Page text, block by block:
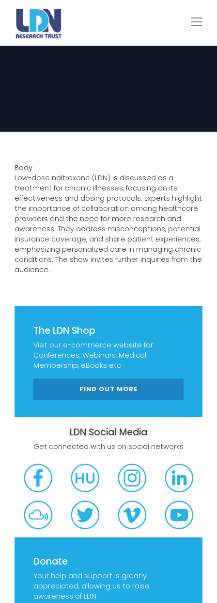
The LDN Shop
Visit our e-commerce website for
Conferences, Webinars, Medical
Membership, eBooks etc
FIND OUT MORE
LDN Social Media
Get connected with us on social networks
Donate
Your help and support is greatly
appreciated, allowing us to raise
awareness of LDN.
Body
Low-dose naltrexone (LDN) is discussed as a
treatment for chronic illnesses, focusing on its
effectiveness and dosing protocols. Experts highlight
the importance of collaboration among healthcare
providers and the need for more research and
awareness. They address misconceptions, potential
insurance coverage, and share patient experiences,
emphasizing personalized care in managing chronic
conditions. The show invites further inquiries from the
audience.